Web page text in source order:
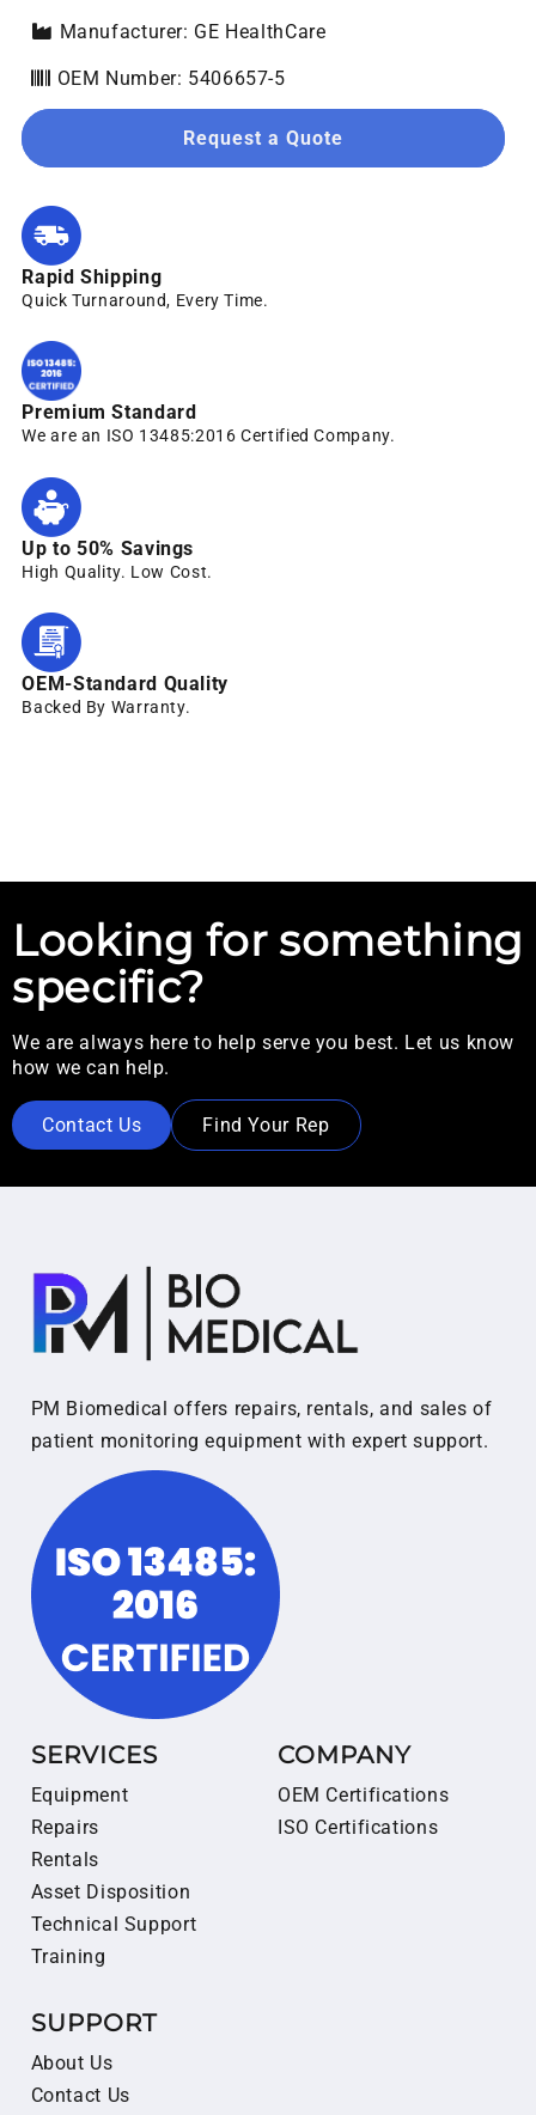
Manufacturer: GE HealthCare
OEM Number: 5406657-5
Request a Quote
Rapid Shipping
Quick Turnaround, Every Time.
Premium Standard
We are an ISO 13485:2016 Certified Company.
Up to 50% Savings
High Quality. Low Cost.
OEM-Standard Quality
Backed By Warranty.
Looking for something
specific?
We are always here to help serve you best. Let us know
how we can help.
Contact Us Find Your Rep
PM Biomedical offers repairs, rentals, and sales of
patient monitoring equipment with expert support.
SERVICES
Equipment
Repairs
Rentals
Asset Disposition
Technical Support
Training
COMPANY
OEM Certifications
ISO Certifications
SUPPORT
About Us
Contact Us